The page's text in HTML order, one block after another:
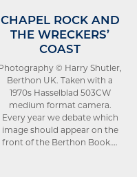
CHAPEL ROCK AND
THE WRECKERS’
COAST
© Harry Shutler,
Berthon UK. Taken with a
1970s Hasselblad 503CW
medium format camera.
Every year we debate which
image should appear on the
front of the Berthon Book….